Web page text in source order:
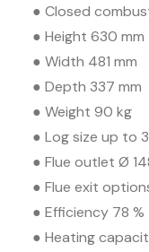
● Closed
● Height 630 mm
● Width 481 mm
● Depth 337 mm
● Weight 90 kg
● Log size up to
● Flue outlet Ø
● Flue exit
● Efficiency 78 %
● Heating